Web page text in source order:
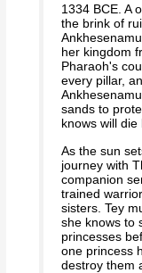
1334 BCE. A
the brink of
her kingdom
Pharaoh's
every pillar,
sands to
knows will die
As the sun
journey with
companion
trained
sisters. Tey
she knows to
princesses
one princess
destroy them